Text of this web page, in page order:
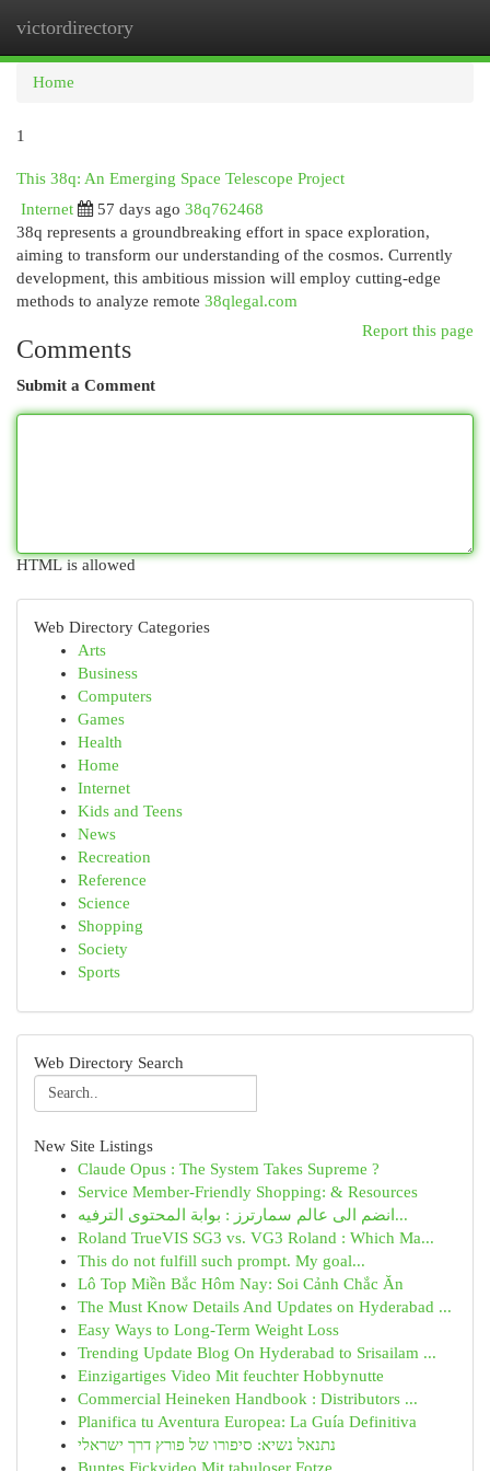
victordirectory
Home
1
This 38q: An Emerging Space Telescope Project
Internet
57 days ago 38q762468
38q represents a groundbreaking effort in space exploration,
aiming to transform our understanding of the cosmos. Currently
development, this ambitious mission will employ cutting-edge
methods to analyze remote 38qlegal.com
Report this page
Comments
Submit a Comment
HTML is allowed
Web Directory Categories
Arts
Business
Computers
Games
Health
Home
Internet
Kids and Teens
News
Recreation
Reference
Science
Shopping
Society
Sports
Web Directory Search
New Site Listings
Claude Opus : The System Takes Supreme ?
Service Member-Friendly Shopping: & Resources
انضم الى عالم سمارترز : بوابة المحتوى الترفيه...
Roland TrueVIS SG3 vs. VG3 Roland : Which Ma...
This do not fulfill such prompt. My goal...
Lô Top Miền Bắc Hôm Nay: Soi Cảnh Chắc Ăn
The Must Know Details And Updates on Hyderabad ...
Easy Ways to Long-Term Weight Loss
Trending Update Blog On Hyderabad to Srisailam ...
Einzigartiges Video Mit feuchter Hobbynutte
Commercial Heineken Handbook : Distributors ...
Planifica tu Aventura Europea: La Guía Definitiva
נתנאל נשיא: סיפורו של פורץ דרך ישראלי